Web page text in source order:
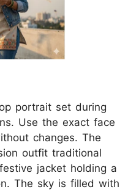
portrait set during
Use the exact face
changes. The
outfit traditional
jacket holding a
The sky is filled with